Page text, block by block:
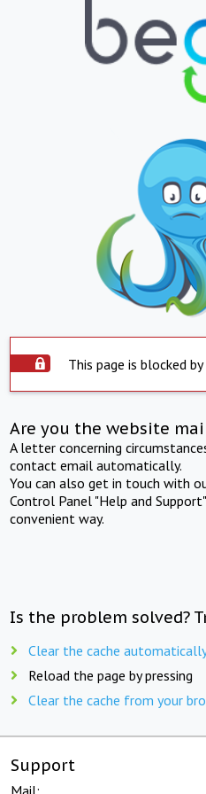
This page is blocked
Are you the website
A letter concerning
contact email automatically.
You can also get in touch with
Control Panel "Help and
convenient way.
Is the problem solved?
Clear the cache
Reload the page by pressing
Clear the cache from your
Support
Mail: